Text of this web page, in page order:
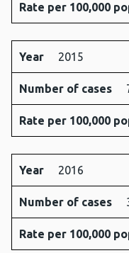
Rate per 100,000
Year 2015
Number of cases
Rate per 100,000
Year 2016
Number of cases
Rate per 100,000